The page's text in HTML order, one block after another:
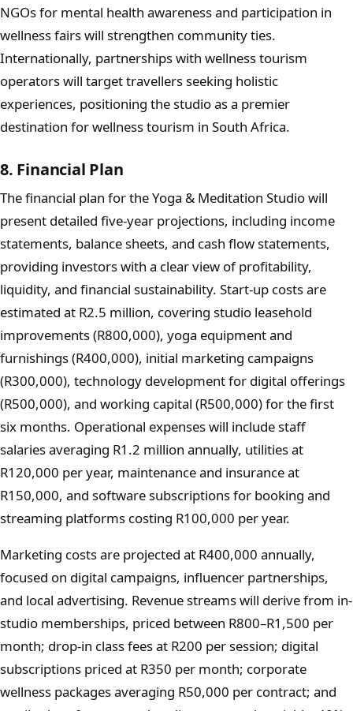
NGOs for mental health awareness and participation in
wellness fairs will strengthen community ties.
Internationally, partnerships with wellness tourism
operators will target travellers seeking holistic
experiences, positioning the studio as a premier
destination for wellness tourism in South Africa.
8. Financial Plan
The financial plan for the Yoga & Meditation Studio will
present detailed five-year projections, including income
statements, balance sheets, and cash flow statements,
providing investors with a clear view of profitability,
liquidity, and financial sustainability. Start-up costs are
estimated at R2.5 million, covering studio leasehold
improvements (R800,000), yoga equipment and
furnishings (R400,000), initial marketing campaigns
(R300,000), technology development for digital offerings
(R500,000), and working capital (R500,000) for the first
six months. Operational expenses will include staff
salaries averaging R1.2 million annually, utilities at
R120,000 per year, maintenance and insurance at
R150,000, and software subscriptions for booking and
streaming platforms costing R100,000 per year.
Marketing costs are projected at R400,000 annually,
focused on digital campaigns, influencer partnerships,
and local advertising. Revenue streams will derive from in-
studio memberships, priced between R800–R1,500 per
month; drop-in class fees at R200 per session; digital
subscriptions priced at R350 per month; corporate
wellness packages averaging R50,000 per contract; and